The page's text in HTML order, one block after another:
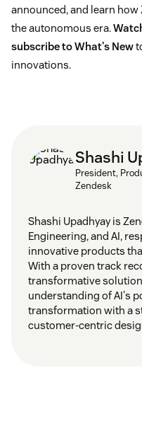
announced, and learn
the autonomous era.
subscribe to What's New
innovations.
Shashi
President,
Zendesk
Shashi Upadhyay is
Engineering, and AI,
innovative products
With a proven track
transformative
understanding of AI's
transformation with a
customer-centric